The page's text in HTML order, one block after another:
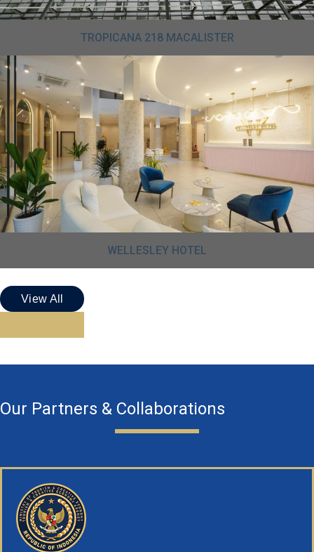
TROPICANA 218 MACALISTER
WELLESLEY HOTEL
View All
Our Partners & Collaborations